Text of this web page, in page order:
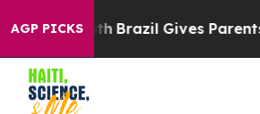
AGP PICKS
Youth Brazil Gives Parents Social